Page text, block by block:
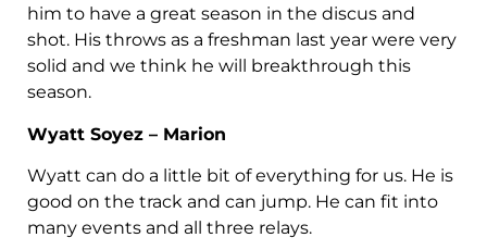
him to have a great season in the discus and
shot. His throws as a freshman last year were very
solid and we think he will breakthrough this
season.
Wyatt Soyez – Marion
Wyatt can do a little bit of everything for us. He is
good on the track and can jump. He can fit into
many events and all three relays.